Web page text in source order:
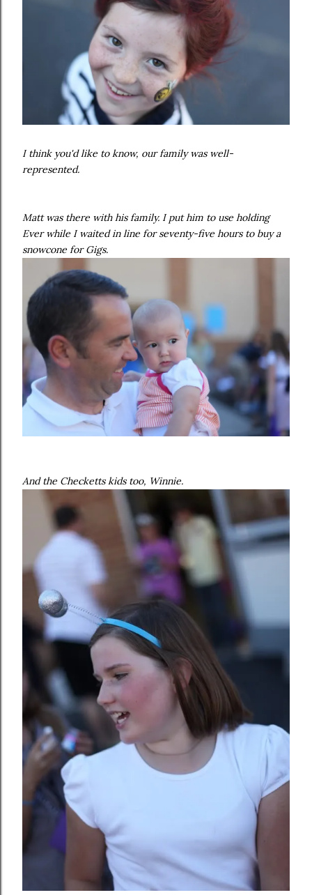
I think you'd like to know, our family was well-
represented.
Matt was there with his family. I put him to use holding
Ever while I waited in line for seventy-five hours to buy a
snowcone for Gigs.
And the Checketts kids too, Winnie.